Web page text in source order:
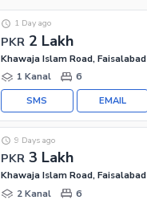
PKR 2 Lakh
1 Day ago
Khawaja Islam Road, Faisalabad
1 Kanal
6
EMAIL
SMS
PKR 3 Lakh
9 Days ago
Khawaja Islam Road, Faisalabad
2 Kanal
6